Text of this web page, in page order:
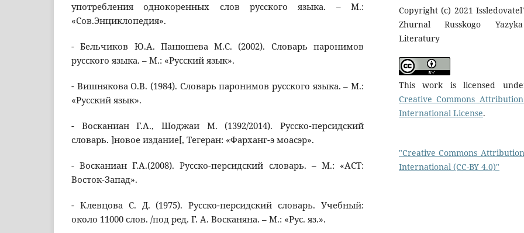
употребления однокоренных слов русского языка. – М.:
«Сов.Энциклопедия».
- Бельчиков Ю.А. Панюшева М.С. (2002). Словарь паронимов
русского языка. – М.: «Русский язык».
- Вишнякова О.В. (1984). Словарь паронимов русского языка. – М.:
«Русский язык».
- Восканиан Г.А., Шоджаи М. (1392/2014). Русско-персидский
словарь. ]новое издание[, Тегеран: «Фарханг-э моасэр».
- Восканиан Г.А.(2008). Русско-персидский словарь. – М.: «АСТ:
Восток-Запад».
- Клевцова С. Д. (1975). Русско-персидский словарь. Учебный:
около 11000 слов. /под ред. Г. А. Восканяна. – М.: «Рус. яз.».
Copyright (c) 2021
Zhurnal Russkogo
Literatury
This work is licensed
Creative Commons
International License.
"Creative Commons
International (CC-BY 4.0)"